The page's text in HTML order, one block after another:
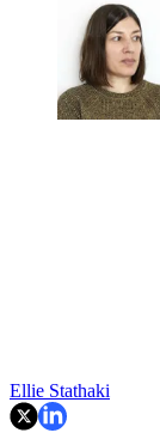
Ellie Stathaki